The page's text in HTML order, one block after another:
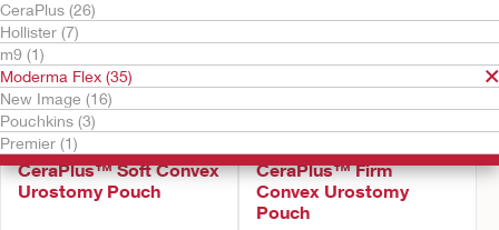
CeraPlus (26)
Hollister (7)
m9 (1)
Moderma Flex (35)
New Image (16)
Pouchkins (3)
Premier (1)
Try It Free
CeraPlus™ Soft Convex
Urostomy Pouch
CeraPlus™ Firm
Convex Urostomy
Pouch